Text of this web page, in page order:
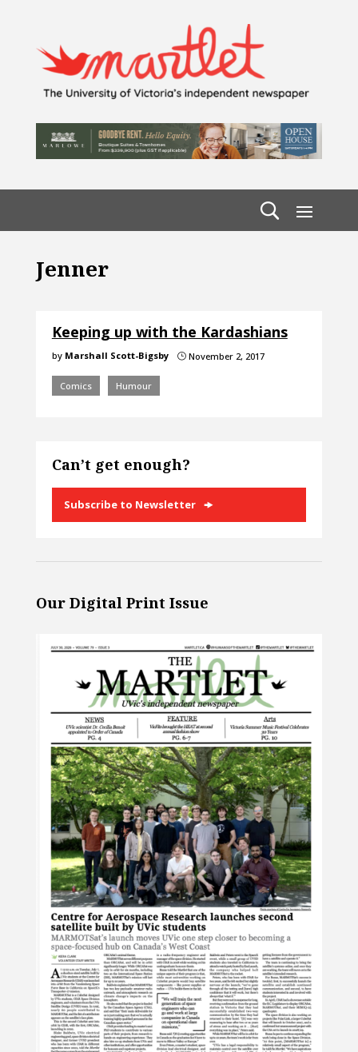
Jenner
Keeping up with the Kardashians
by Marshall Scott-Bigsby }November 2, 2017
Comics Humour
Can’t get enough?
Subscribe to Newsletter
Our Digital Print Issue